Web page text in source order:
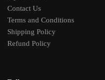
Contact Us
Terms and Conditions
Shipping Policy
Refund Policy